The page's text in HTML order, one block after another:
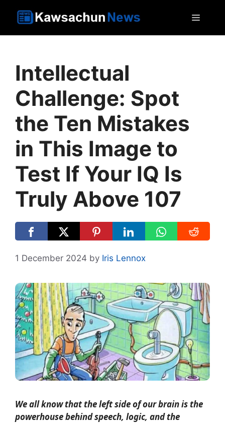
Intellectual
Challenge: Spot
the Ten Mistakes
in This Image to
Test If Your IQ Is
Truly Above 107
1 December 2024 by Iris Lennox
We all know that the left side of our brain is the
powerhouse behind speech, logic, and the